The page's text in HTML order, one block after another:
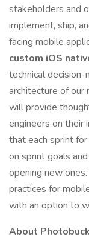
stakeholders and
implement, ship,
facing mobile
custom iOS
technical
architecture of our
will provide
engineers on their
that each sprint
on sprint goals
opening new
practices for
with an option to
About